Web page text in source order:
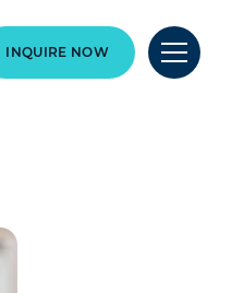
INQUIRE NOW